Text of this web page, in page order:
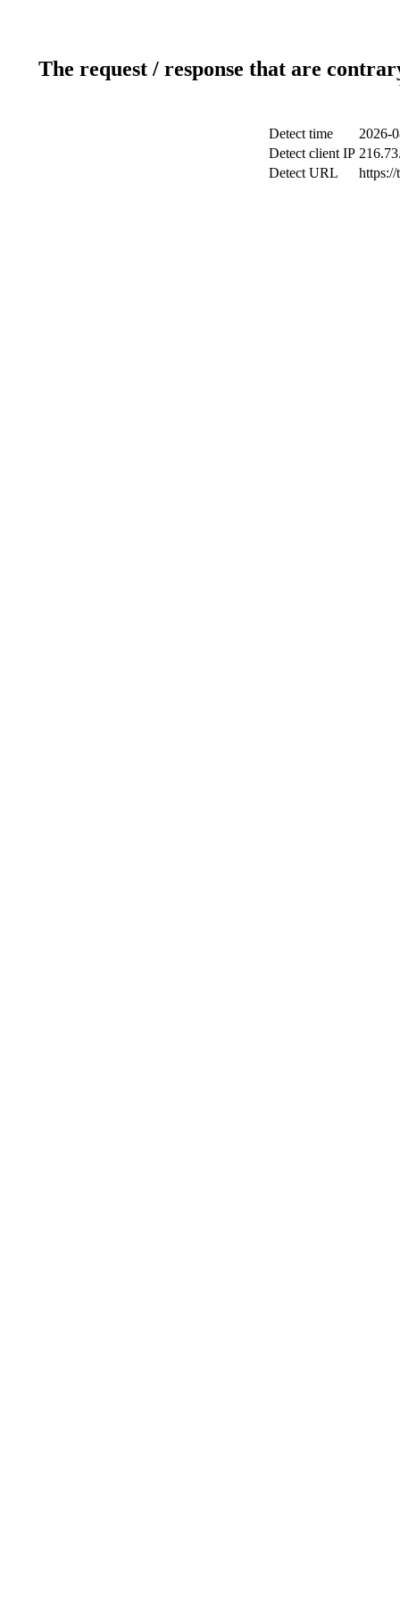
The request / response that are
Detect time
2026-
Detect client IP
Detect URL